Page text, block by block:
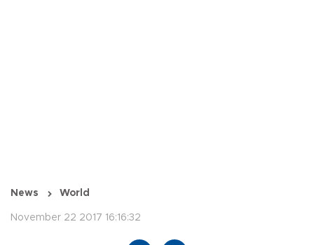
News World
November 22 2017 16:16:32